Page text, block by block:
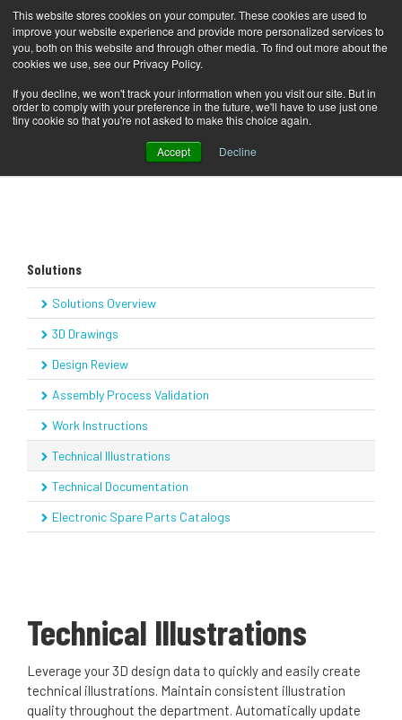
This website stores cookies on your computer. These cookies are used to
improve your website experience and provide more personalized services to
you, both on this website and through other media. To find out more about the
cookies we use, see our Privacy Policy.
If you decline, we won't track your information when you visit our site. But in
order to comply with your preference in the future, we'll have to use just one
tiny cookie so that you're not asked to make this choice again.
Accept Decline
SOLUTIONS
SUPPORT
Solutions
Solutions Overview
3D Drawings
Design Review
Assembly Process Validation
Work Instructions
Technical Illustrations
Technical Documentation
Electronic Spare Parts Catalogs
Technical Illustrations
Leverage your 3D design data to quickly and easily create
technical illustrations. Maintain consistent illustration
quality throughout the department. Automatically update